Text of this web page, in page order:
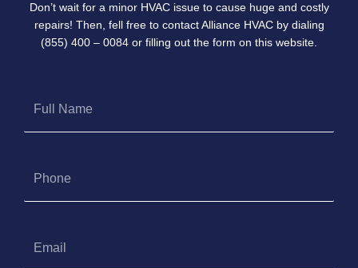
Don’t wait for a minor HVAC issue to cause huge and costly
repairs! Then, fell free to contact Alliance HVAC by dialing
(855) 400 – 0084 or filling out the form on this website.
Name